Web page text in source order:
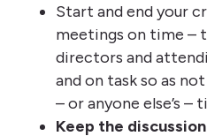
Start and end your
meetings on time –
directors and
and on task so as
– or anyone else’s –
Keep the